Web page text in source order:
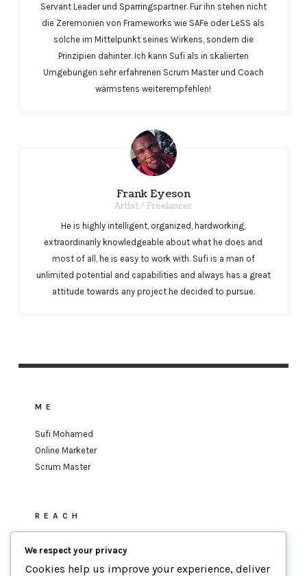
Servant Leader und Sparringspartner. Für ihn stehen nicht
die Zeremonien von Frameworks wie SAFe oder LeSS als
solche im Mittelpunkt seines Wirkens, sondern die
Prinzipien dahinter. Ich kann Sufi als in skalierten
Umgebungen sehr erfahrenen Scrum Master und Coach
wärmstens weiterempfehlen!
Frank Eyeson
Artist / Freelancer
He is highly intelligent, organized, hardworking,
extraordinarily knowledgeable about what he does and
most of all, he is easy to work with. Sufi is a man of
unlimited potential and capabilities and always has a great
attitude towards any project he decided to pursue.
ME
Sufi Mohamed
Online Marketer
Scrum Master
REACH
We respect your privacy
Cookies help us improve your experience, deliver